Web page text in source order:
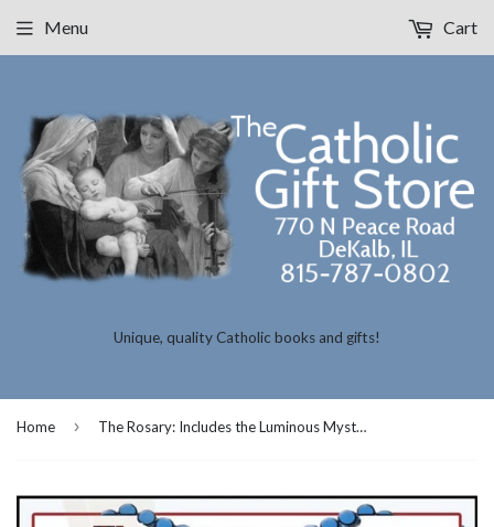
Unique, quality Catholic books and gifts!
Menu Cart
Home › The Rosary: Includes the Luminous Mysteries